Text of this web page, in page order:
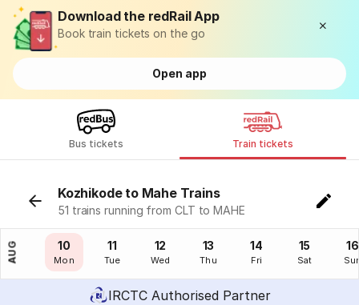
Download the redRail App
Book train tickets on the go
Open app
Bus tickets Train tickets
Kozhikode to Mahe Trains
51 trains running from CLT to MAHE
AUG
09
Sun
10
Mon
11
Tue
12
Wed
13
Thu
14
Fri
15
Sat
16
IRCTC Authorised Partner